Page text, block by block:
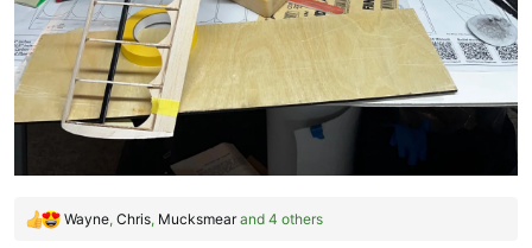
R
Wayne, Chris, Mucksmearand 4 others